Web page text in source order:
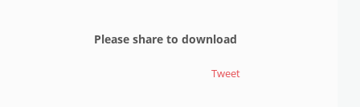
Please share to download
Tweet